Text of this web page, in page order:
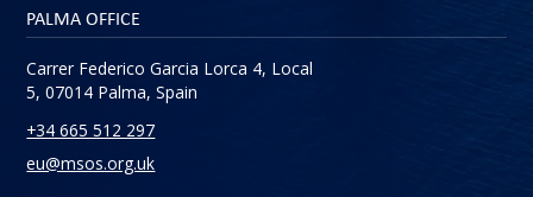
PALMA OFFICE
Carrer Federico Garcia Lorca 4, Local
5, 07014 Palma, Spain
+34 665 512 297
eu@msos.org.uk